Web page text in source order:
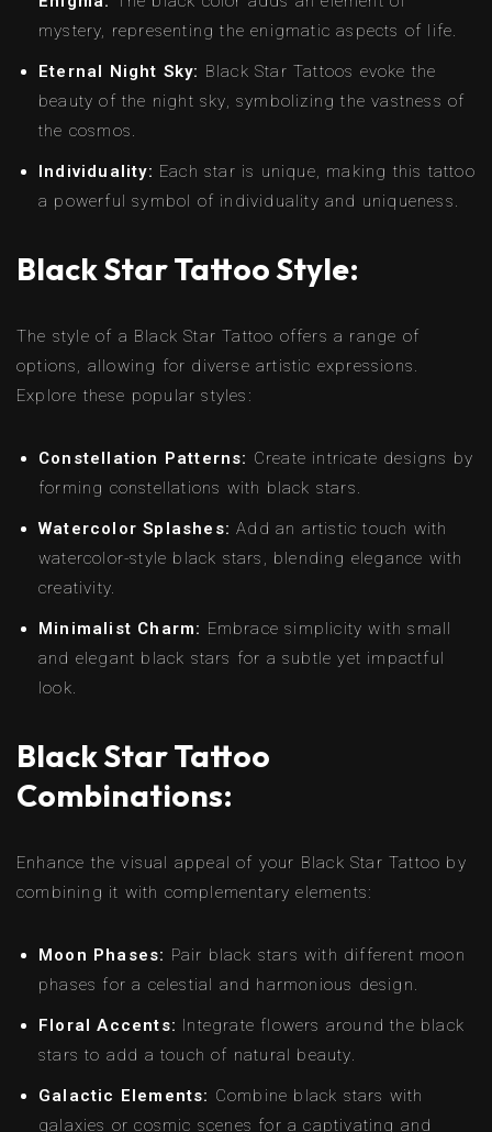
mystery, representing the enigmatic aspects of life.
Eternal Night Sky: Black Star Tattoos evoke the
beauty of the night sky, symbolizing the vastness of
the cosmos.
Individuality: Each star is unique, making this tattoo
a powerful symbol of individuality and uniqueness.
Black Star Tattoo Style:
The style of a Black Star Tattoo offers a range of
options, allowing for diverse artistic expressions.
Explore these popular styles:
Constellation Patterns: Create intricate designs by
forming constellations with black stars.
Watercolor Splashes: Add an artistic touch with
watercolor-style black stars, blending elegance with
creativity.
Minimalist Charm: Embrace simplicity with small
and elegant black stars for a subtle yet impactful
look.
Black Star Tattoo
Combinations:
Enhance the visual appeal of your Black Star Tattoo by
combining it with complementary elements:
Moon Phases: Pair black stars with different moon
phases for a celestial and harmonious design.
Floral Accents: Integrate flowers around the black
stars to add a touch of natural beauty.
Galactic Elements: Combine black stars with
galaxies or cosmic scenes for a captivating and